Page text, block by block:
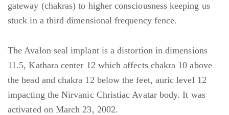
gateway (chakras) to higher consciousness keeping us
stuck in a third dimensional frequency fence.
The Avalon seal implant is a distortion in dimensions
11.5, Kathara center 12 which affects chakra 10 above
the head and chakra 12 below the feet, auric level 12
impacting the Nirvanic Christiac Avatar body. It was
activated on March 23, 2002.